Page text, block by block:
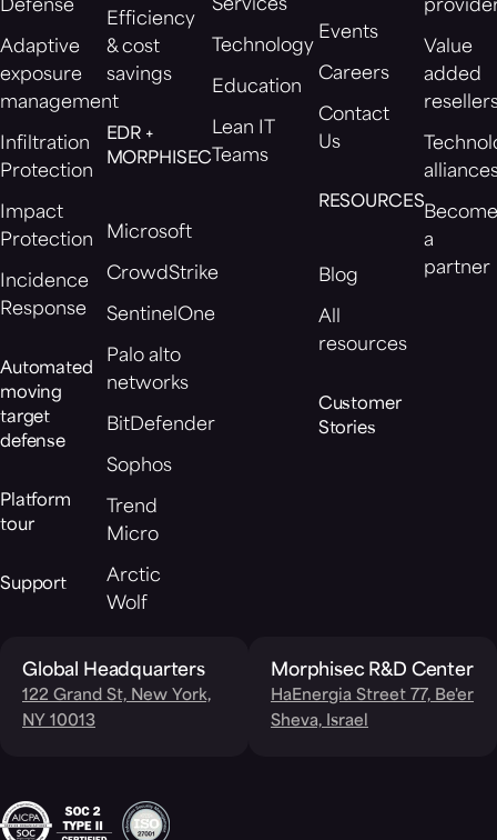
Defense
Adaptive
exposure
management
Infiltration
Protection
Impact
Protection
Incidence
Response
Automated
moving
target
defense
Platform
tour
Support
Efficiency
& cost
savings
EDR +
MORPHISEC
Microsoft
CrowdStrike
SentinelOne
Palo alto
networks
BitDefender
Sophos
Trend
Micro
Arctic
Wolf
Services
Technology
Education
Lean IT
Teams
Events
Careers
Contact
Us
RESOURCES
Blog
All
resources
Customer
Stories
Value
added
a
partner
Global Headquarters
122 Grand St, New York,
NY 10013
Morphisec R&D Center
HaEnergia Street 77, Be'er
Sheva, Israel